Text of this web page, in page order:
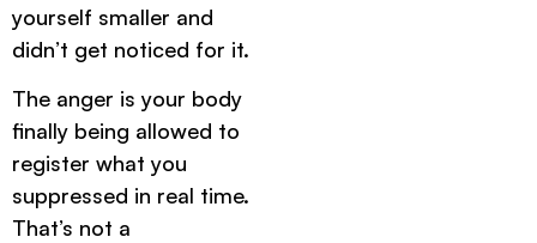
yourself smaller and
didn’t get noticed for it.
The anger is your body
finally being allowed to
register what you
suppressed in real time.
That’s not a